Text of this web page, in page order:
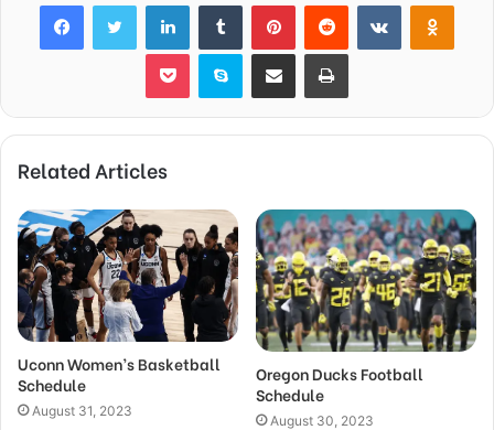
FacebookTwitter LinkedInTumblr PinterestReddit VKontakte
Pocket Skype Share via Email Print
Related Articles
Uconn Women’s Basketball
Schedule
August 31, 2023
Oregon Ducks Football
Schedule
August 30, 2023